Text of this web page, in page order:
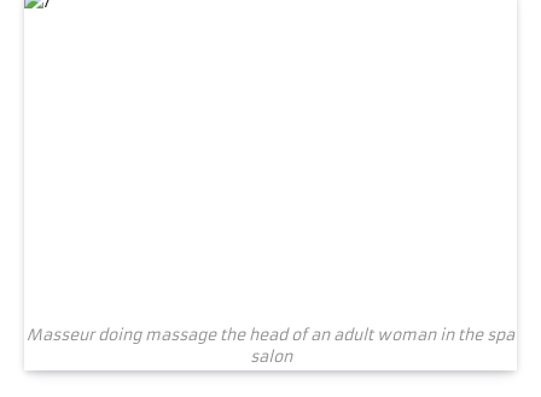
Masseur doing massage the head of an adult woman in the spa
salon